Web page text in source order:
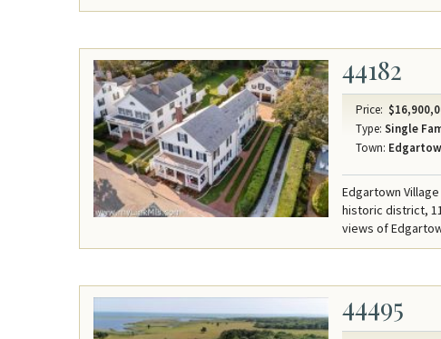
44182
Price:
Type: Single
Town:
Edgartown
historic district,
views of
44495